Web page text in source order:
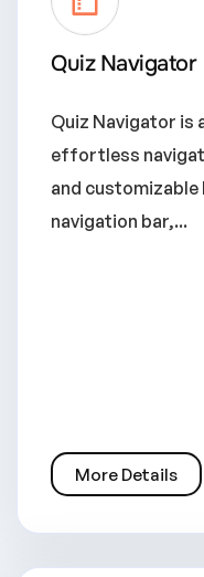
Quiz Navigator
Quiz Navigator is
effortless
and
navigation bar,...
More Details